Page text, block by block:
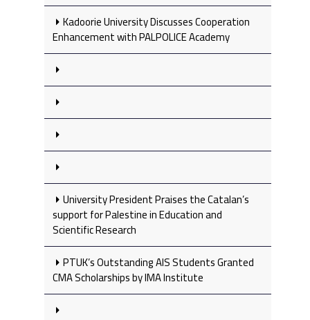
Kadoorie University Discusses Cooperation
Enhancement with PALPOLICE Academy
University President Praises the Catalan’s
support for Palestine in Education and
Scientific Research
PTUK’s Outstanding AIS Students Granted
CMA Scholarships by IMA Institute